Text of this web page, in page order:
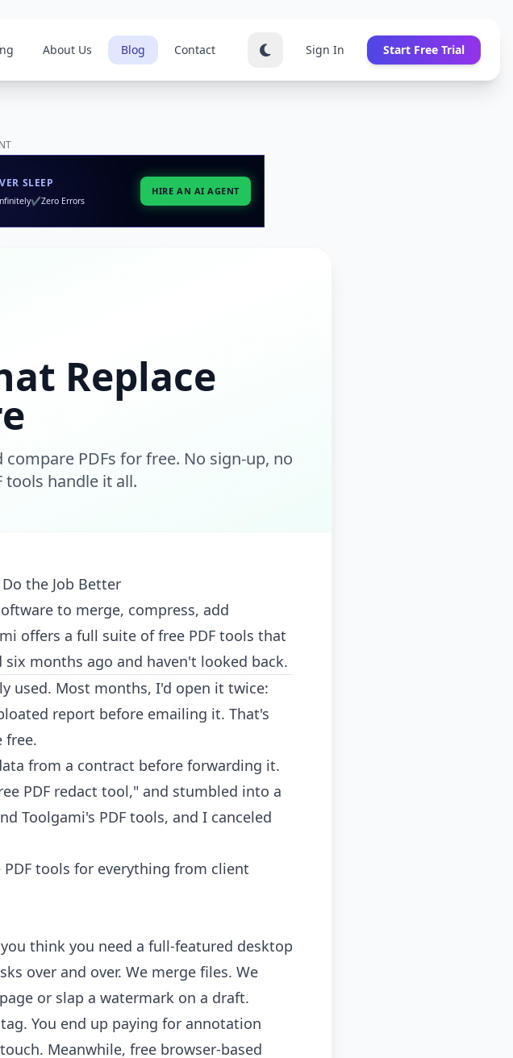
About Us Blog Contact Sign In Start Free Trial
Replace
PDFs for free. No sign-up, no
tools handle it all.
the Job Better
to merge, compress, add
offers a full suite of free PDF tools that
months ago and haven't looked back.
used. Most months, I'd open it twice:
report before emailing it. That's
free.
from a contract before forwarding it.
PDF redact tool," and stumbled into a
Toolgami's PDF tools, and I canceled
tools for everything from client
think you need a full-featured desktop
over and over. We merge files. We
or slap a watermark on a draft.
You end up paying for annotation
Meanwhile, free browser-based